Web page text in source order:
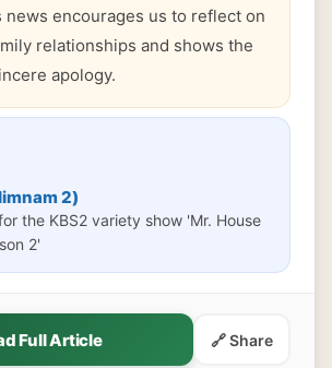
news encourages us to reflect on
relationships and shows the
apology.
2)
the KBS2 variety show 'Mr. House
2'
Full Article 🔗 Share